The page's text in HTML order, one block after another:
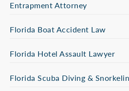
Entrapment Attorney
Florida Boat Accident Law
Florida Hotel Assault Lawyer
Florida Scuba Diving &